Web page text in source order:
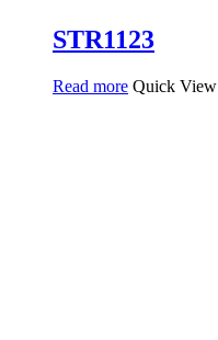
STR1123
Read more Quick View